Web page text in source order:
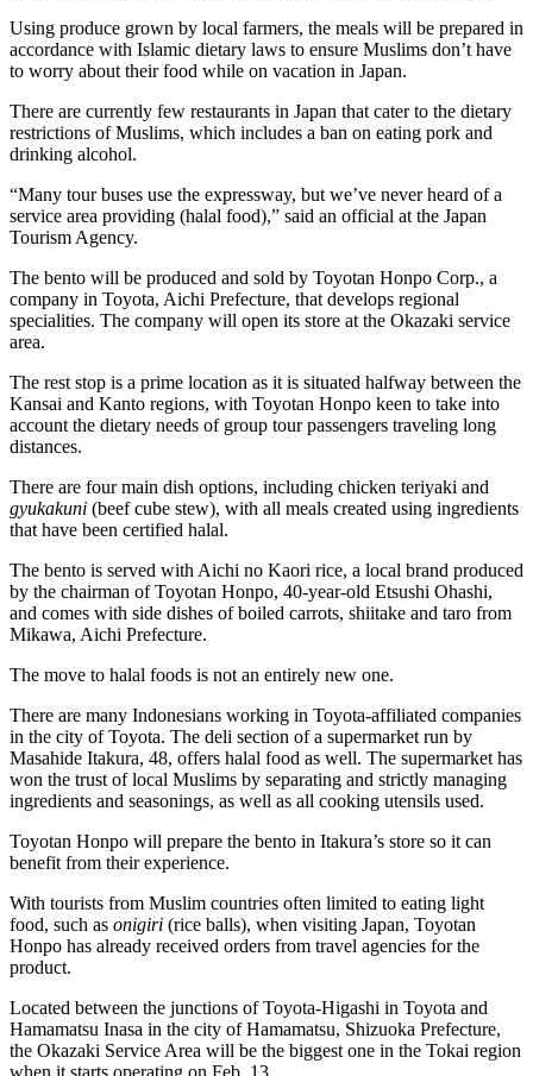
Using produce grown by local farmers, the meals will be prepared in
accordance with Islamic dietary laws to ensure Muslims don’t have
to worry about their food while on vacation in Japan.
There are currently few restaurants in Japan that cater to the dietary
restrictions of Muslims, which includes a ban on eating pork and
drinking alcohol.
“Many tour buses use the expressway, but we’ve never heard of a
service area providing (halal food),” said an official at the Japan
Tourism Agency.
The bento will be produced and sold by Toyotan Honpo Corp., a
company in Toyota, Aichi Prefecture, that develops regional
specialities. The company will open its store at the Okazaki service
area.
The rest stop is a prime location as it is situated halfway between the
Kansai and Kanto regions, with Toyotan Honpo keen to take into
account the dietary needs of group tour passengers traveling long
distances.
There are four main dish options, including chicken teriyaki and
gyukakuni (beef cube stew), with all meals created using ingredients
that have been certified halal.
The bento is served with Aichi no Kaori rice, a local brand produced
by the chairman of Toyotan Honpo, 40-year-old Etsushi Ohashi,
and comes with side dishes of boiled carrots, shiitake and taro from
Mikawa, Aichi Prefecture.
The move to halal foods is not an entirely new one.
There are many Indonesians working in Toyota-affiliated companies
in the city of Toyota. The deli section of a supermarket run by
Masahide Itakura, 48, offers halal food as well. The supermarket has
won the trust of local Muslims by separating and strictly managing
ingredients and seasonings, as well as all cooking utensils used.
Toyotan Honpo will prepare the bento in Itakura’s store so it can
benefit from their experience.
With tourists from Muslim countries often limited to eating light
food, such as onigiri (rice balls), when visiting Japan, Toyotan
Honpo has already received orders from travel agencies for the
product.
Located between the junctions of Toyota-Higashi in Toyota and
Hamamatsu Inasa in the city of Hamamatsu, Shizuoka Prefecture,
the Okazaki Service Area will be the biggest one in the Tokai region